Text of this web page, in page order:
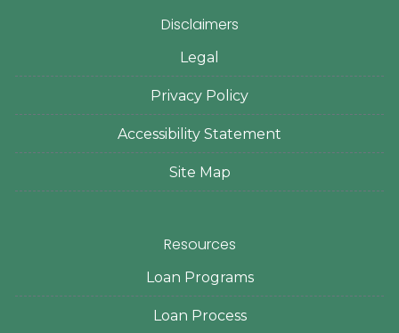
Disclaimers
Legal
Privacy Policy
Accessibility Statement
Site Map
Resources
Loan Programs
Loan Process